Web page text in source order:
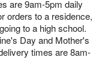
are 9am-5pm daily
orders to a residence,
to a high school.
Day and Mother's
times are 8am-